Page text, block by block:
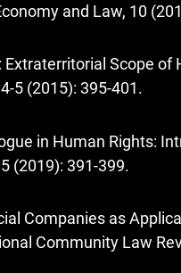
and Law, 10
Scope of
5 (2015): 395-401.
in Human Rights:
(2019): 391-399.
Companies as
Community Law